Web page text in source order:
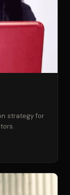
strategy for